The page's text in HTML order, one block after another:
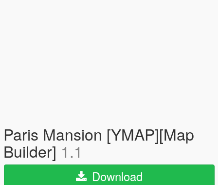
Paris Mansion [YMAP][Map
Builder] 1.1
Download